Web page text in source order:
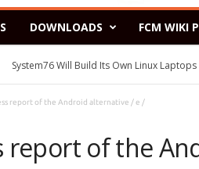
DOWNLOADS FCM WIKI
System76 Will Build Its Own Linux
report of the Android alternative / e /
report of the